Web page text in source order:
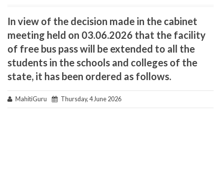
In view of the decision made in the cabinet
meeting held on 03.06.2026 that the facility
of free bus pass will be extended to all the
students in the schools and colleges of the
state, it has been ordered as follows.
MahitiGuru Thursday, 4 June 2026